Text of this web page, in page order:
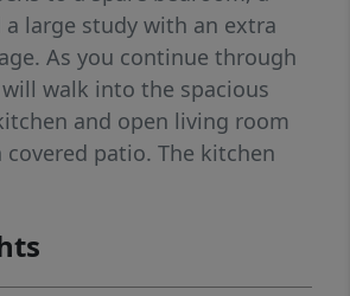
large study with an extra
As you continue through
walk into the spacious
and open living room
patio. The kitchen
pantry and stainless-
throughout. Just off the
the third and fourth extra